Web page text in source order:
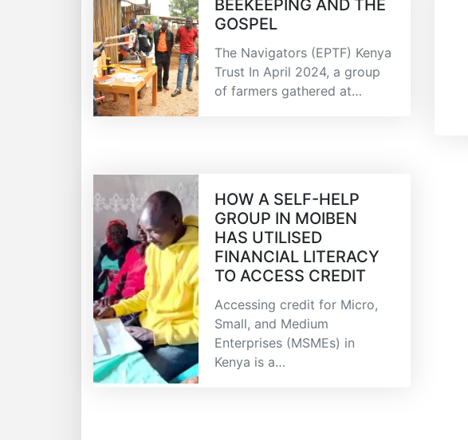
BEEKEEPING AND THE
GOSPEL
The Navigators (EPTF) Kenya
Trust In April 2024, a group
of farmers gathered at…
HOW A SELF-HELP
GROUP IN MOIBEN
HAS UTILISED
FINANCIAL LITERACY
TO ACCESS CREDIT
Accessing credit for Micro,
Small, and Medium
Enterprises (MSMEs) in
Kenya is a…